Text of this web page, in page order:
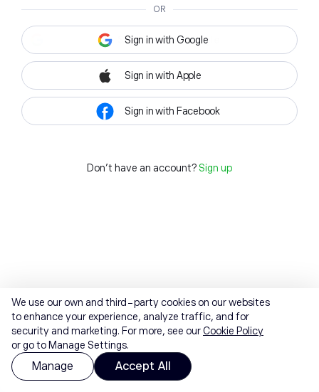
OR
Sign in with Google
Sign in with Apple
Sign in with Facebook
Don't have an account? Sign up
We use our own and third-party cookies on our websites
to enhance your experience, analyze traffic, and for
security and marketing. For more, see ourCookie Policy
or go to Manage Settings.
Manage Accept All